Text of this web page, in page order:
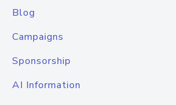
Blog
Campaigns
Sponsorship
AI Information